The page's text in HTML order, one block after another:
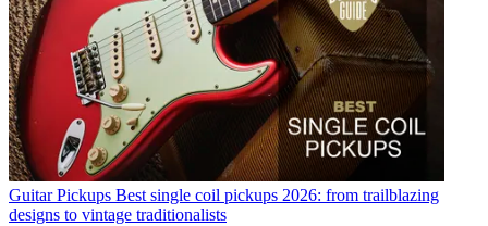
Guitar Pickups Best single coil pickups 2026: from trailblazing
designs to vintage traditionalists